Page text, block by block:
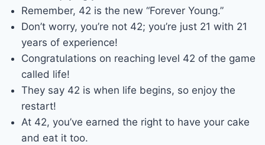
Remember, 42 is the new “Forever Young.”
Don’t worry, you’re not 42; you’re just 21 with 21
years of experience!
Congratulations on reaching level 42 of the game
called life!
They say 42 is when life begins, so enjoy the
restart!
At 42, you’ve earned the right to have your cake
and eat it too.